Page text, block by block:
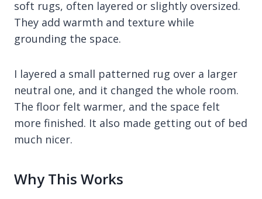
soft rugs, often layered or slightly oversized.
They add warmth and texture while
grounding the space.
I layered a small patterned rug over a larger
neutral one, and it changed the whole room.
The floor felt warmer, and the space felt
more finished. It also made getting out of bed
much nicer.
Why This Works